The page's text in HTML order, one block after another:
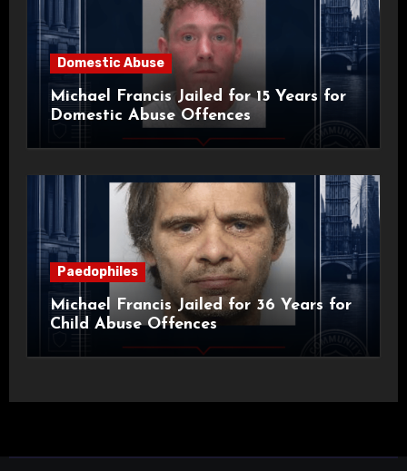
Domestic Abuse
Michael Francis Jailed for 15 Years for
Domestic Abuse Offences
Paedophiles
Michael Francis Jailed for 36 Years for
Child Abuse Offences